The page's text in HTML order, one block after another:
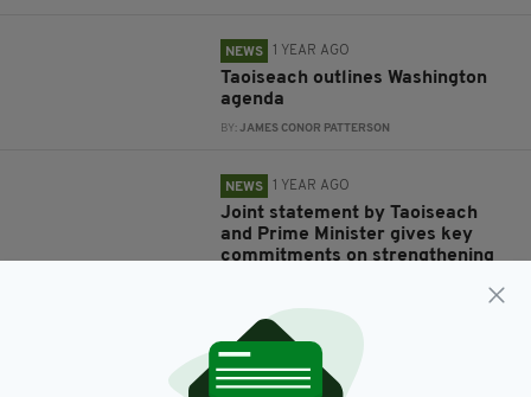
NEWS 1 YEAR AGO
Taoiseach outlines Washington
agenda
BY:JAMES CONOR PATTERSON
NEWS 1 YEAR AGO
Joint statement by Taoiseach
and Prime Minister gives key
commitments on strengthening
FIONA AUDLEY
NEWS
Taoiseach promises further